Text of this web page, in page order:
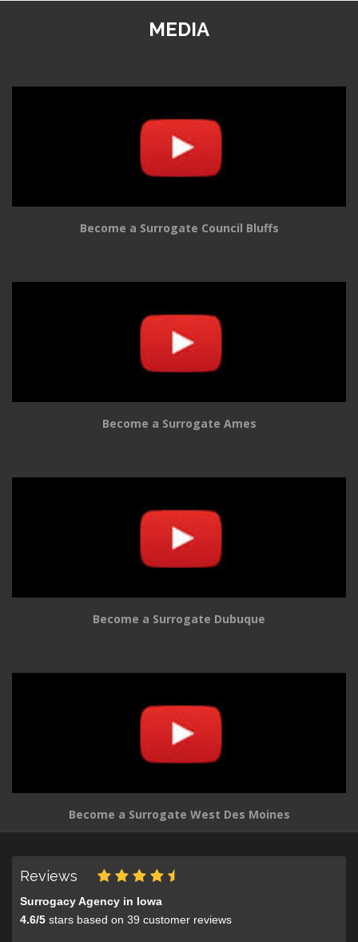
MEDIA
Become a Surrogate Council Bluffs
Become a Surrogate Ames
Become a Surrogate Dubuque
Become a Surrogate West Des Moines
Reviews
Surrogacy Agency in Iowa
4.6/5 stars based on 39 customer reviews